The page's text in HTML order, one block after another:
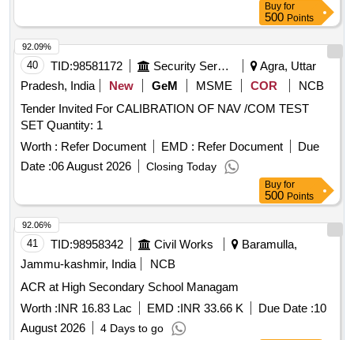
Buy for
500 Points
40 TID:98581172 Security Services
Agra, Uttar
Pradesh, India
New GeM MSME COR
NCB
Tender Invited For CALIBRATION OF NAV /COM TEST
SET Quantity: 1
Worth : Refer Document EMD : Refer Document
Due
Date :06 August 2026 Closing Today
92.09%
Buy for
500 Points
41 TID:98958342 Civil Works
Baramulla,
Jammu-kashmir, India
NCB
ACR at High Secondary School Managam
Worth :INR 16.83 Lac EMD :INR 33.66 K Due Date :10
August 2026
4 Days to go
92.06%